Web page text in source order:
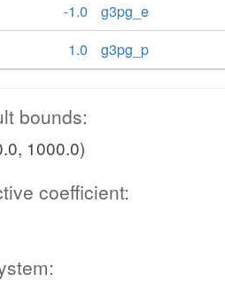
-1.0
g3pg_e
1.0
g3pg_p
bounds:
1000.0)
coefficient: